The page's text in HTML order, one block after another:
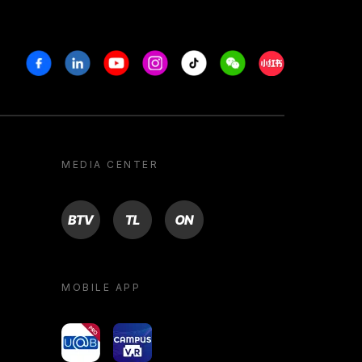
FacebookLinkedinYoutubeInstagram
Tiktok WeechatXiaohongshu/
MEDIA CENTER
BTV TL ON
MOBILE APP
yoU@B Campus VR